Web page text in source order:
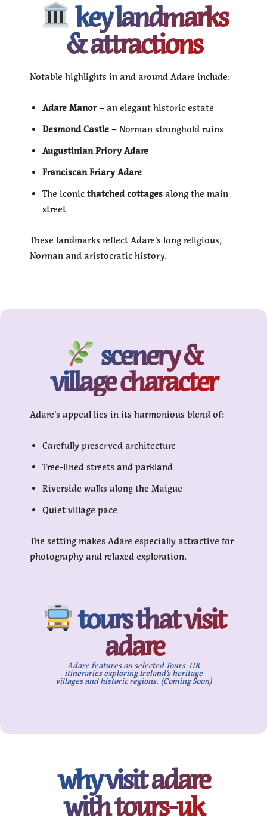
key landmarks
& attractions
Notable highlights in and around Adare include:
Adare Manor– an elegant historic estate
Desmond Castle – Norman stronghold ruins
Augustinian Priory Adare
Franciscan Friary Adare
The iconic thatched cottages along the main
street
These landmarks reflect Adare’s long religious,
Norman and aristocratic history.
scenery &
village character
Adare’s appeal lies in its harmonious blend of:
Carefully preserved architecture
Tree-lined streets and parkland
Riverside walks along the Maigue
Quiet village pace
The setting makes Adare especially attractive for
photography and relaxed exploration.
tours that visit
adare
Adare features on selected Tours-UK
itineraries exploring Ireland’s heritage
villages and historic regions. (Coming Soon)
why visit adare
with tours-uk